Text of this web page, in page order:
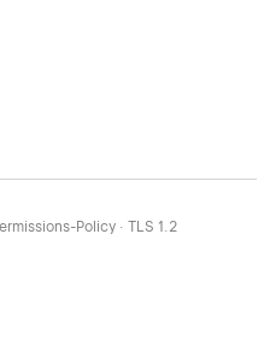
Policy · TLS 1.2